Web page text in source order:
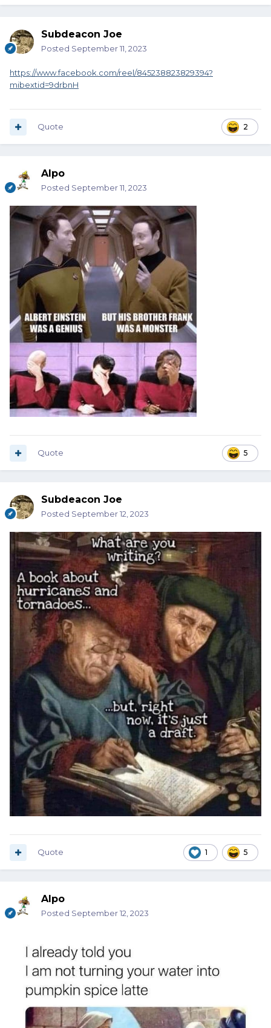
Subdeacon Joe
Posted September 11, 2023
https://www.facebook.com/reel/845238823829394?
mibextid=9drbnH
2
Quote
Alpo
Posted September 11, 2023
5
Quote
Subdeacon Joe
Posted September 12, 2023
1 5
Quote
Alpo
Posted September 12, 2023